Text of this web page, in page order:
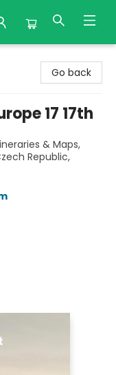
Go back
17 17th
& Maps,
Republic,